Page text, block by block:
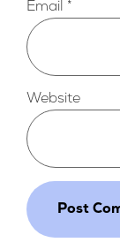
Email *
Website